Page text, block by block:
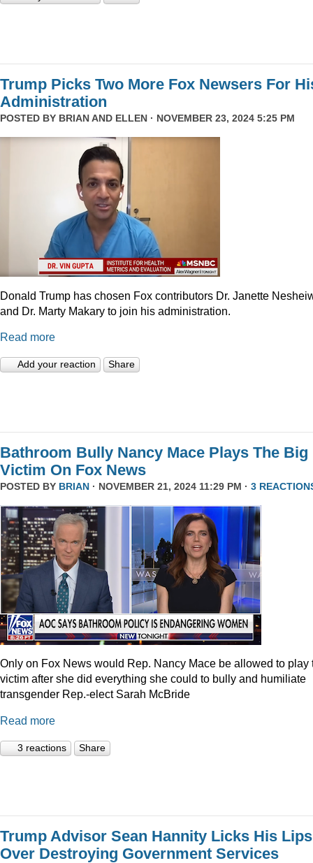
Trump Picks Two More Fox Newsers For
Administration
POSTED BY BRIAN AND ELLEN · NOVEMBER 23, 2024 5:25 PM
Donald Trump has chosen Fox contributors Dr. Janette
and Dr. Marty Makary to join his administration.
Read more
Add your reaction Share
Bathroom Bully Nancy Mace Plays The Big
Victim On Fox News
POSTED BY BRIAN · NOVEMBER 21, 2024 11:29 PM · 3
Only on Fox News would Rep. Nancy Mace be allowed to play
victim after she did everything she could to bully and humiliate
transgender Rep.-elect Sarah McBride
Read more
3 reactions Share
Trump Advisor Sean Hannity Licks His Lips
Over Destroying Government Services